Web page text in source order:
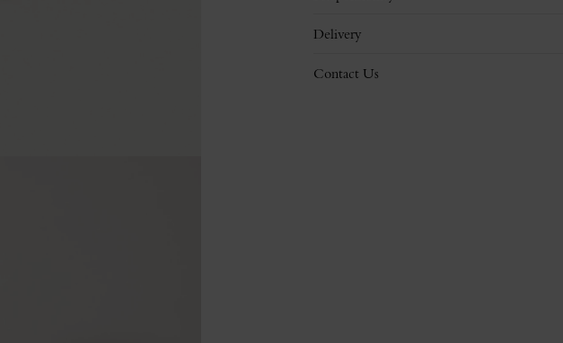
Delivery
Contact Us